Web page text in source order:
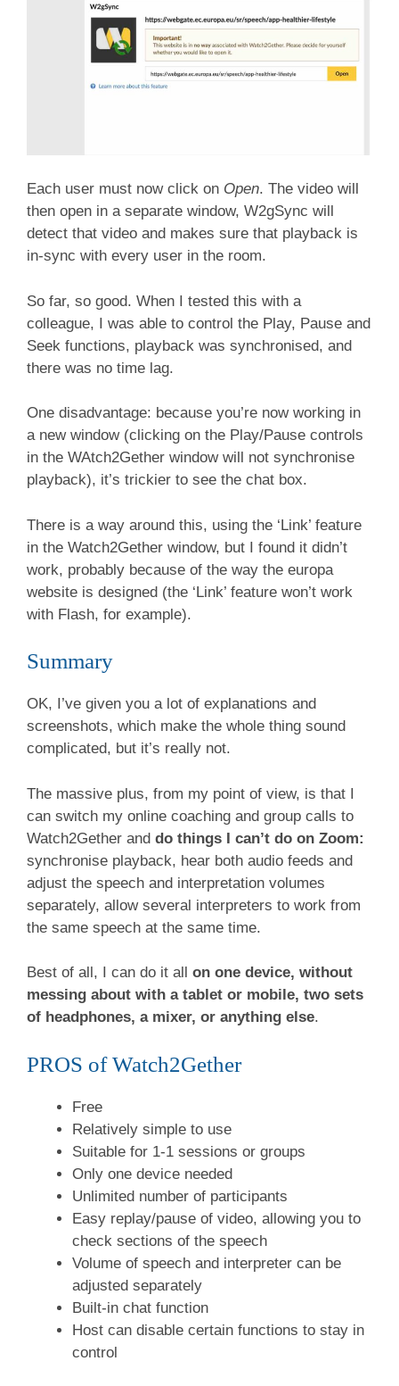
Each user must now click on Open. The video will
then open in a separate window, W2gSync will
detect that video and makes sure that playback is
in-sync with every user in the room.
So far, so good. When I tested this with a
colleague, I was able to control the Play, Pause and
Seek functions, playback was synchronised, and
there was no time lag.
One disadvantage: because you’re now working in
a new window (clicking on the Play/Pause controls
in the WAtch2Gether window will not synchronise
playback), it’s trickier to see the chat box.
There is a way around this, using the ‘Link’ feature
in the Watch2Gether window, but I found it didn’t
work, probably because of the way the europa
website is designed (the ‘Link’ feature won’t work
with Flash, for example).
Summary
OK, I’ve given you a lot of explanations and
screenshots, which make the whole thing sound
complicated, but it’s really not.
The massive plus, from my point of view, is that I
can switch my online coaching and group calls to
Watch2Gether and do things I can’t do on Zoom:
synchronise playback, hear both audio feeds and
adjust the speech and interpretation volumes
separately, allow several interpreters to work from
the same speech at the same time.
Best of all, I can do it all on one device, without
messing about with a tablet or mobile, two sets
of headphones, a mixer, or anything else.
PROS of Watch2Gether
Free
Relatively simple to use
Suitable for 1-1 sessions or groups
Only one device needed
Unlimited number of participants
Easy replay/pause of video, allowing you to
check sections of the speech
Volume of speech and interpreter can be
adjusted separately
Built-in chat function
Host can disable certain functions to stay in
control